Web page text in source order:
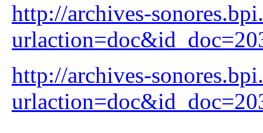
http://archives-
http://archives-